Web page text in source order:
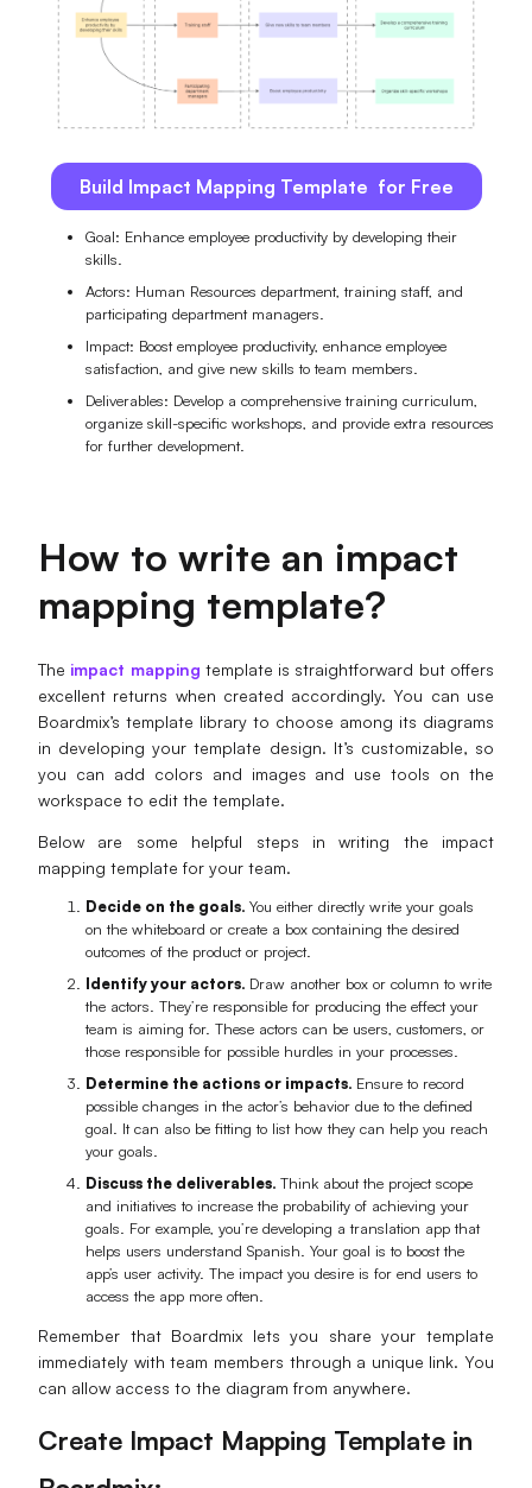
Build Impact Mapping Template for Free
Goal: Enhance employee productivity by developing their
skills.
Actors: Human Resources department, training staff, and
participating department managers.
Impact: Boost employee productivity, enhance employee
satisfaction, and give new skills to team members.
Deliverables: Develop a comprehensive training curriculum,
organize skill-specific workshops, and provide extra resources
for further development.
How to write an impact
mapping template?
The impact mapping template is straightforward but offers
excellent returns when created accordingly. You can use
Boardmix’s template library to choose among its diagrams
in developing your template design. It’s customizable, so
you can add colors and images and use tools on the
workspace to edit the template.
Below are some helpful steps in writing the impact
mapping template for your team.
Decide on the goals. You either directly write your goals
on the whiteboard or create a box containing the desired
outcomes of the product or project.
Identify your actors. Draw another box or column to write
the actors. They’re responsible for producing the effect your
team is aiming for. These actors can be users, customers, or
those responsible for possible hurdles in your processes.
Determine the actions or impacts. Ensure to record
possible changes in the actor’s behavior due to the defined
goal. It can also be fitting to list how they can help you reach
your goals.
Discuss the deliverables. Think about the project scope
and initiatives to increase the probability of achieving your
goals. For example, you’re developing a translation app that
helps users understand Spanish. Your goal is to boost the
app’s user activity. The impact you desire is for end users to
access the app more often.
Remember that Boardmix lets you share your template
immediately with team members through a unique link. You
can allow access to the diagram from anywhere.
Create Impact Mapping Template in